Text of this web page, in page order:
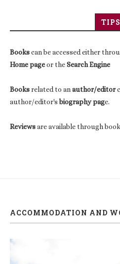
TIPS
Bookscan be accessed either
Home pageor theSearch Engine
Booksrelated to anauthor/editor
author/editor'sbiography page.
Reviewsare available through
ACCOMMODATION AND